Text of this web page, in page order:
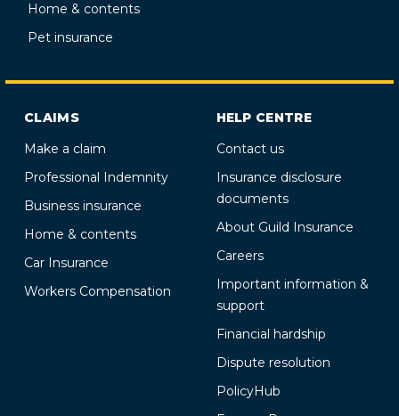
Home & contents
Pet insurance
CLAIMS
Make a claim
Professional Indemnity
Business insurance
Home & contents
Car Insurance
Workers Compensation
HELP CENTRE
Contact us
Insurance disclosure
documents
About Guild Insurance
Careers
Important information &
support
Financial hardship
Dispute resolution
PolicyHub